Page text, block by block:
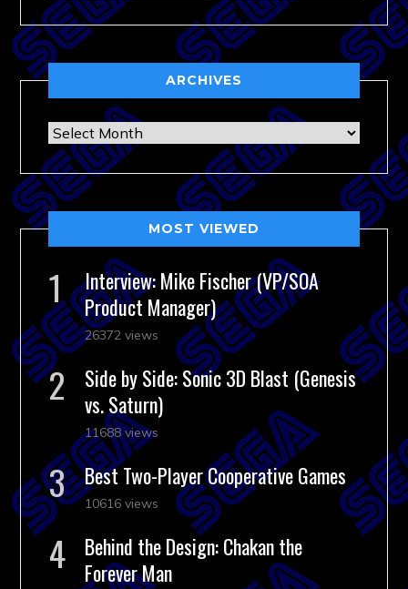
ARCHIVES
Archives
MOST VIEWED
Interview: Mike Fischer (VP/SOA
Product Manager)
26372 views
Side by Side: Sonic 3D Blast (Genesis
vs. Saturn)
11688 views
Best Two-Player Cooperative Games
10616 views
Behind the Design: Chakan the
Forever Man